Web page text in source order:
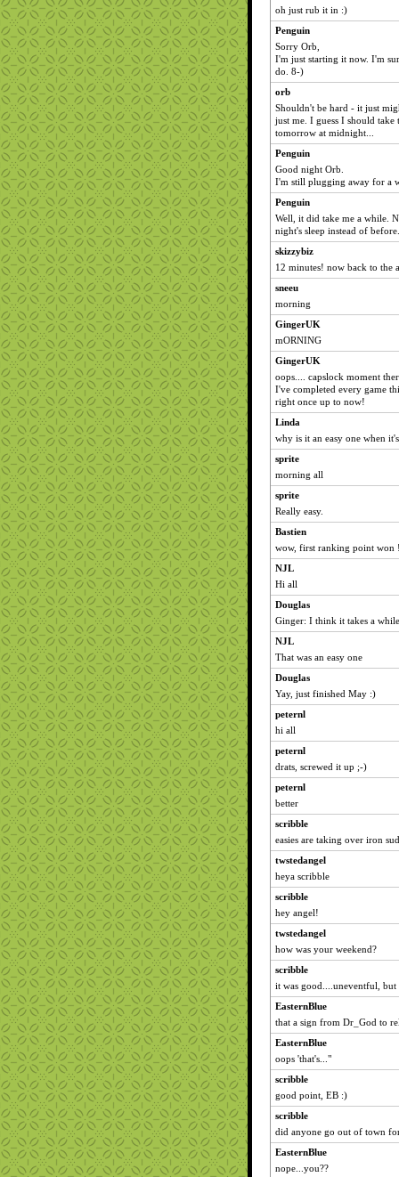
oh just rub it in :)
Penguin
Sorry Orb,
I'm just starting it now. I'm
do. 8-)
orb
Shouldn't be hard - it just
just me. I guess I should take
tomorrow at midnight...
Penguin
Good night Orb.
I'm still plugging away for a
Penguin
Well, it did take me a while.
night's sleep instead of before.
skizzybiz
12 minutes! now back to the
sneeu
morning
GingerUK
mORNING
GingerUK
oops.... capslock moment
I've completed every game
right once up to now!
Linda
why is it an easy one when
sprite
morning all
sprite
Really easy.
Bastien
wow, first ranking point won
NJL
Hi all
Douglas
Ginger: I think it takes a
NJL
That was an easy one
Douglas
Yay, just finished May :)
peternl
hi all
peternl
drats, screwed it up ;-)
peternl
better
scribble
easies are taking over iron
twstedangel
heya scribble
scribble
hey angel!
twstedangel
how was your weekend?
scribble
it was good....uneventful,
EasternBlue
that a sign from Dr_God to
EasternBlue
oops 'that's..."
scribble
good point, EB :)
scribble
did anyone go out of town
EasternBlue
nope...you??